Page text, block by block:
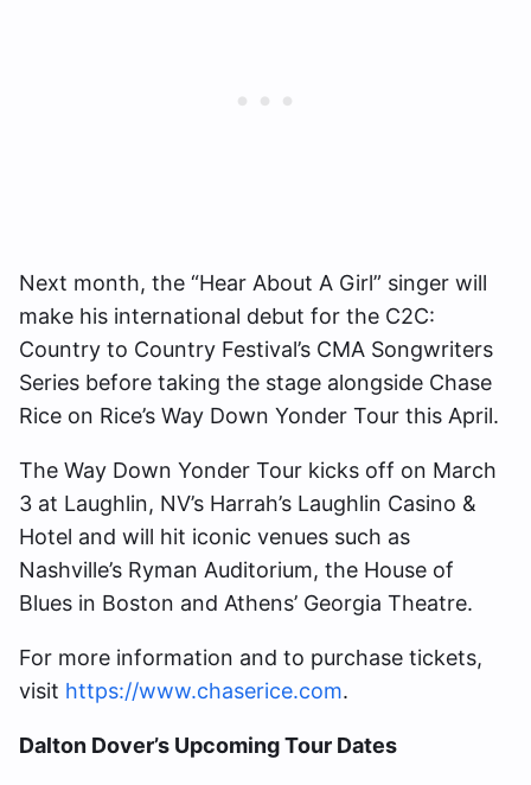
Next month, the “Hear About A Girl” singer will
make his international debut for the C2C:
Country to Country Festival’s CMA Songwriters
Series before taking the stage alongside Chase
Rice on Rice’s Way Down Yonder Tour this April.
The Way Down Yonder Tour kicks off on March
3 at Laughlin, NV’s Harrah’s Laughlin Casino &
Hotel and will hit iconic venues such as
Nashville’s Ryman Auditorium, the House of
Blues in Boston and Athens’ Georgia Theatre.
For more information and to purchase tickets,
visit https://www.chaserice.com.
Dalton Dover’s Upcoming Tour Dates